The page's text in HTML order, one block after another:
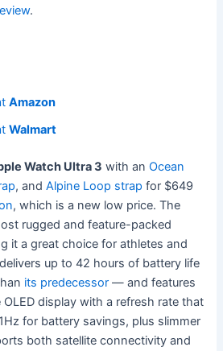
.
Amazon
Walmart
Watch Ultra 3 with anOcean
, andAlpine Loop strap for $649
, which is a new low price. The
rugged and feature-packed
it a great choice for athletes and
up to 42 hours of battery life
its predecessor — and features
display with a refresh rate that
for battery savings, plus slimmer
both satellite connectivity and